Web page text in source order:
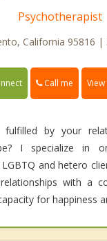
Psychotherapist
California 95816 |
Call me
by your
I specialize in
and hetero
with a
for happiness